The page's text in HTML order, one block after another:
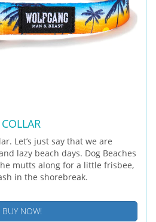
Let’s just say that we are
lazy beach days. Dog Beaches
mutts along for a little frisbee,
in the shorebreak.
BUY NOW!